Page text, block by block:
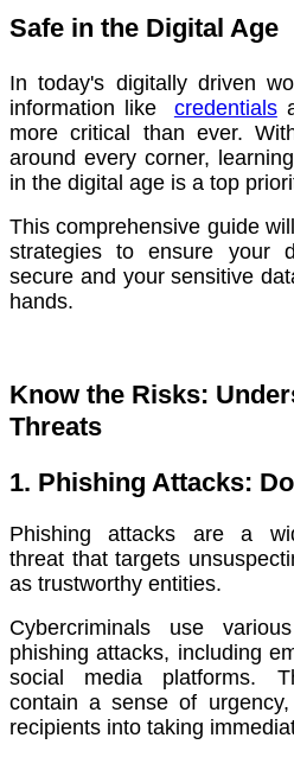
Safe in the Digital Age
In today's digitally driven
information like credentials
more critical than ever.
around every corner,
in the digital age is a top
This comprehensive guide
strategies to ensure your
secure and your sensitive
hands.
Know the Risks:
Threats
1. Phishing Attacks:
Phishing attacks are a
threat that targets
as trustworthy entities.
Cybercriminals use
phishing attacks, including
social media platforms.
contain a sense of
recipients into taking